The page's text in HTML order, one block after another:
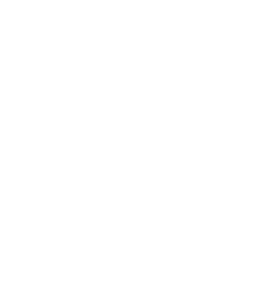
bike and equipment as
efficient service a bike shop
buy from. In fact, many